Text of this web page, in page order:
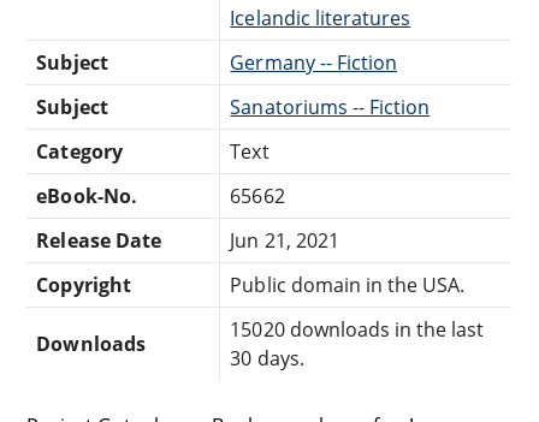
Icelandic literatures
Subject
Germany -- Fiction
Subject
Sanatoriums -- Fiction
Category
Text
eBook-No.
65662
Release Date
Jun 21, 2021
Copyright
Public domain in the USA.
Downloads
15020 downloads in the last
30 days.